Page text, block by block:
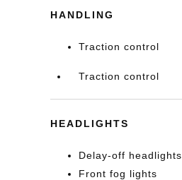
HANDLING
Traction control
Traction control
HEADLIGHTS
Delay-off headlights
Front fog lights